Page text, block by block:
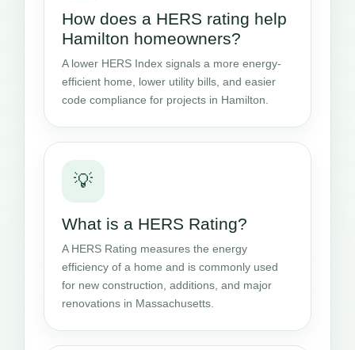
How does a HERS rating help
Hamilton homeowners?
A lower HERS Index signals a more energy-
efficient home, lower utility bills, and easier
code compliance for projects in Hamilton.
💡
What is a HERS Rating?
A HERS Rating measures the energy
efficiency of a home and is commonly used
for new construction, additions, and major
renovations in Massachusetts.